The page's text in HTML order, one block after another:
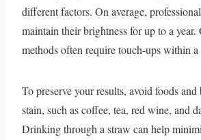
different factors. On average,
maintain their brightness for up to a year.
methods often require touch-ups within
To preserve your results, avoid foods and
stain, such as coffee, tea, red wine, and
Drinking through a straw can help